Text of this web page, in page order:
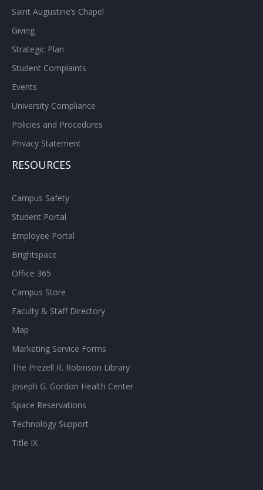
Saint Augustine’s Chapel
Giving
Strategic Plan
Student Complaints
Events
University Compliance
Policies and Procedures
Privacy Statement
RESOURCES
Campus Safety
Student Portal
Employee Portal
Brightspace
Office 365
Campus Store
Faculty & Staff Directory
Map
Marketing Service Forms
The Prezell R. Robinson Library
Joseph G. Gordon Health Center
Space Reservations
Technology Support
Title IX